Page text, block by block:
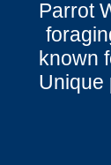
Parrot
known
Unique